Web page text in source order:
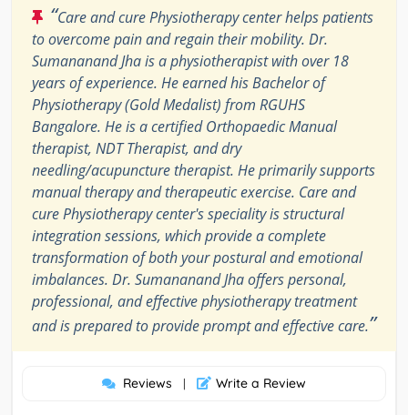
“Care and cure Physiotherapy center helps patients
to overcome pain and regain their mobility. Dr.
Sumananand Jha is a physiotherapist with over 18
years of experience. He earned his Bachelor of
Physiotherapy (Gold Medalist) from RGUHS
Bangalore. He is a certified Orthopaedic Manual
therapist, NDT Therapist, and dry
needling/acupuncture therapist. He primarily supports
manual therapy and therapeutic exercise. Care and
cure Physiotherapy center's speciality is structural
integration sessions, which provide a complete
transformation of both your postural and emotional
imbalances. Dr. Sumananand Jha offers personal,
professional, and effective physiotherapy treatment
and is prepared to provide prompt and effective care.”
Reviews | Write a Review